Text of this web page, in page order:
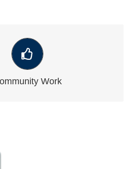
Work
LATEST COMMUNITY WORK